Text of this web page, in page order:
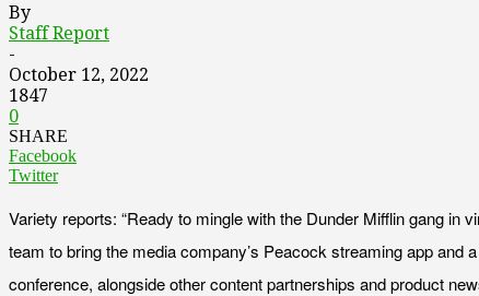
By
Staff Report
-
October 12, 2022
1847
0
SHARE
Facebook
Twitter
Variety reports: “Ready to mingle with the Dunder Mifflin gang
team to bring the media company’s Peacock streaming app
conference, alongside other content partnerships and product